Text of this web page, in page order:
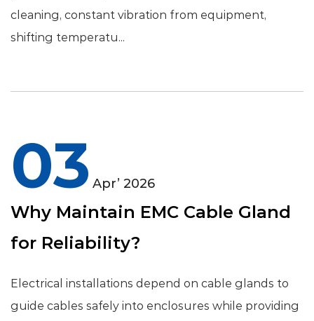
cleaning, constant vibration from equipment,
shifting temperatu...
03 Apr’ 2026
Why Maintain EMC Cable Gland
for Reliability?
Electrical installations depend on cable glands to
guide cables safely into enclosures while providing